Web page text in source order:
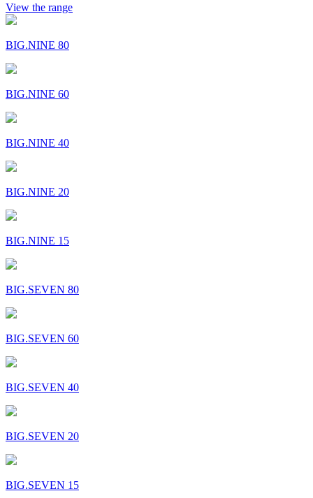
View the range
BIG.NINE 80
BIG.NINE 60
BIG.NINE 40
BIG.NINE 20
BIG.NINE 15
BIG.SEVEN 80
BIG.SEVEN 60
BIG.SEVEN 40
BIG.SEVEN 20
BIG.SEVEN 15